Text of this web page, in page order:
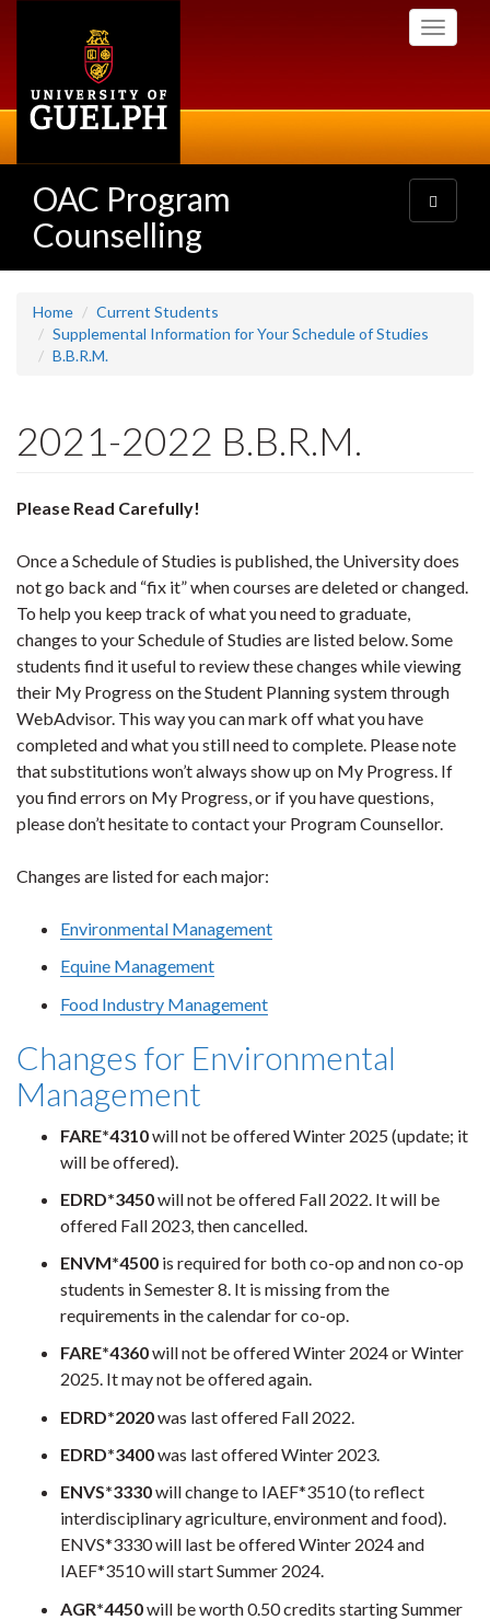
Toggle
OAC Program
Counselling
Toggle
navigation
Home
Current Students
Supplemental Information for Your Schedule of Studies
B.B.R.M.
2021-2022 B.B.R.M.
Please Read Carefully!
Once a Schedule of Studies is published, the University does
not go back and “fix it” when courses are deleted or changed.
To help you keep track of what you need to graduate,
changes to your Schedule of Studies are listed below. Some
students find it useful to review these changes while viewing
their My Progress on the Student Planning system through
WebAdvisor. This way you can mark off what you have
completed and what you still need to complete. Please note
that substitutions won’t always show up on My Progress. If
you find errors on My Progress, or if you have questions,
please don’t hesitate to contact your Program Counsellor.
Changes are listed for each major:
Environmental Management
Equine Management
Food Industry Management
Changes for Environmental
Management
FARE*4310will not be offered Winter 2025 (update; it
will be offered).
EDRD*3450will not be offered Fall 2022. It will be
offered Fall 2023, then cancelled.
ENVM*4500 is required for both co-op and non co-op
students in Semester 8. It is missing from the
requirements in the calendar for co-op.
FARE*4360will not be offered Winter 2024 or Winter
2025. It may not be offered again.
EDRD*2020was last offered Fall 2022.
EDRD*3400was last offered Winter 2023.
ENVS*3330will change to IAEF*3510 (to reflect
interdisciplinary agriculture, environment and food).
ENVS*3330 will last be offered Winter 2024 and
IAEF*3510 will start Summer 2024.
AGR*4450will be worth 0.50 credits starting Summer